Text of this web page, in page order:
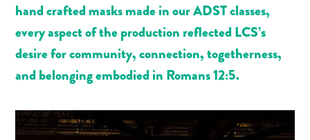
hand crafted masks made in our ADST classes,
every aspect of the production reflected LCS’s
desire for community, connection, togetherness,
and belonging embodied in Romans 12:5.